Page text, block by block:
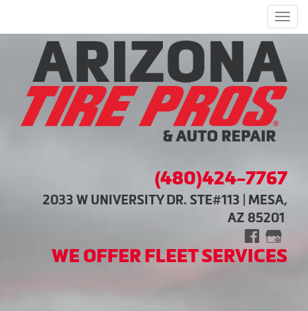
(480)424-7767
2033 W UNIVERSITY DR. STE#113 | MESA,
AZ 85201
WE OFFER FLEET SERVICES